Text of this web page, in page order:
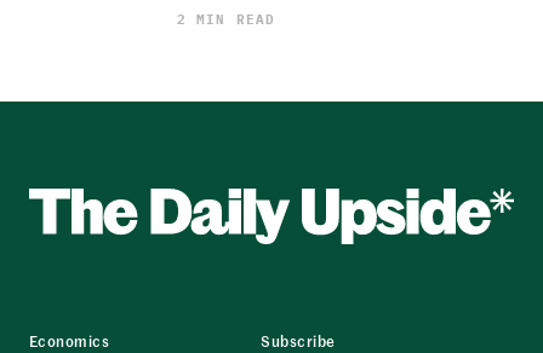
2 MIN READ
Economics
Subscribe